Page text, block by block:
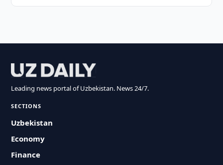
Leading news portal of Uzbekistan. News 24/7.
SECTIONS
Uzbekistan
Economy
Finance